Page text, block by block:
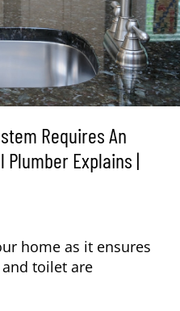
Requires An
Plumber Explains |
home as it ensures
toilet are